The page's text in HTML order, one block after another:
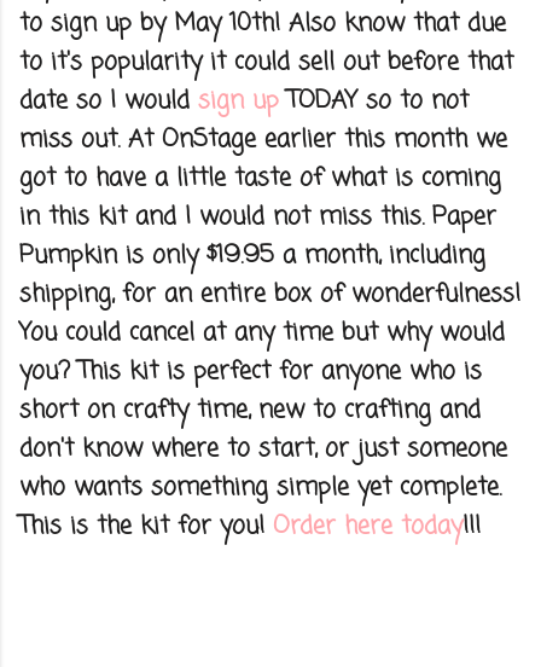
to sign up by May 10th! Also know that due
to it's popularity it could sell out before that
date so I would sign upTODAY so to not
miss out. At OnStage earlier this month we
got to have a little taste of what is coming
in this kit and I would not miss this. Paper
Pumpkin is only $19.95 a month, including
shipping, for an entire box of wonderfulness!
You could cancel at any time but why would
you? This kit is perfect for anyone who is
short on crafty time, new to crafting and
don't know where to start, or just someone
who wants something simple yet complete.
This is the kit for you! Order here today!!!